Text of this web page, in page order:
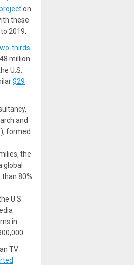
on
these
2019.
thirds
million
U.S.
$29
and
formed
the
global
80%
U.S.
in
TV